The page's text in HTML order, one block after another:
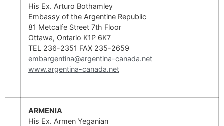
His Ex. Arturo Bothamley
Embassy of the Argentine Republic
81 Metcalfe Street 7th Floor
Ottawa, Ontario K1P 6K7
TEL 236-2351 FAX 235-2659
embargentina@argentina-canada.net
www.argentina-canada.net
ARMENIA
His Ex. Armen Yeganian